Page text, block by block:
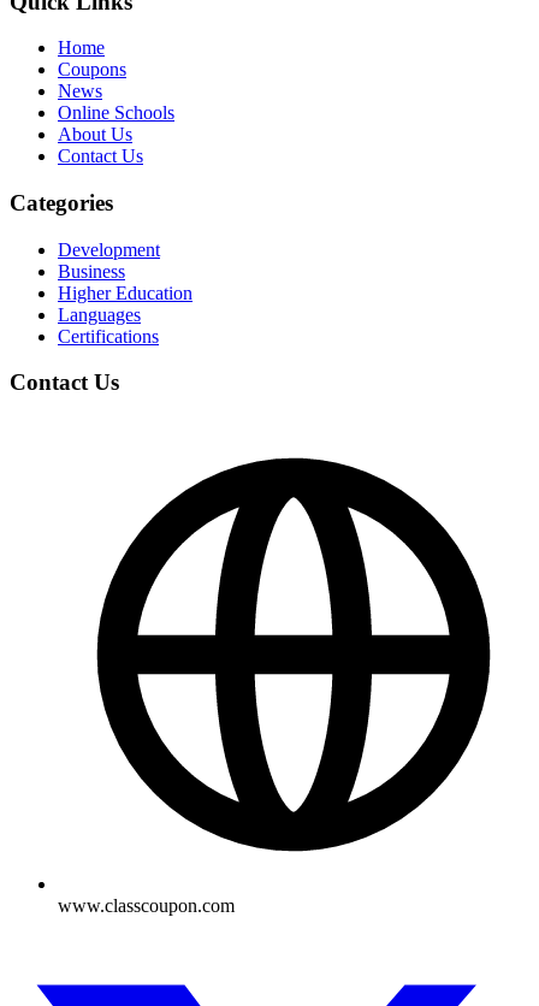
Home
Coupons
News
Online Schools
About Us
Contact Us
Categories
Development
Business
Higher Education
Languages
Certifications
Contact Us
www.classcoupon.com